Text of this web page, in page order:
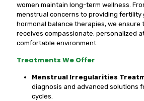
women maintain long-term wellness.
menstrual concerns to providing fertility
hormonal balance therapies, we
receives compassionate, personalized
comfortable environment.
Treatments We Offer
Menstrual Irregularities
diagnosis and advanced solutions
cycles.